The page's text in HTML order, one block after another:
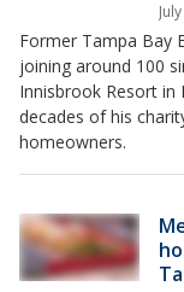
Former Tampa Bay
joining around 100
Innisbrook Resort in
decades of his
homeowners.